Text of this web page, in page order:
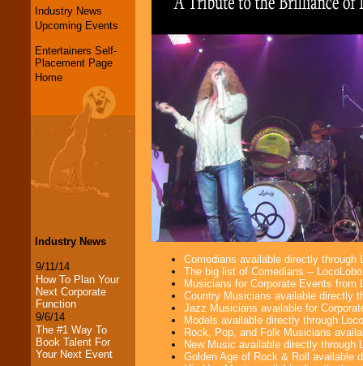
Industry News
Upcoming Events
Entertainers Self-
Placement Page
Home
Industry News
9/11/14
How To Plan Your
Next Corporate
Function
9/6/14
The #1 Way To
Book Talent For
Your Next Event
Comedians available directly through
The big list of Comedians --
Musicians for Corporate Events from
Country Musicians available directly
Jazz Musicians available for
Models available directly through
Rock, Pop, and Folk Musicians
New Music available directly through
Golden Age of Rock & Roll available